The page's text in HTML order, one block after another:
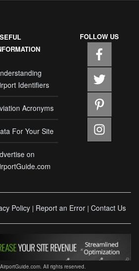
Identifiers
Acronyms
For Your Site
on
FOLLOW US
Policy | Report an Error | Contact Us
All rights reserved.